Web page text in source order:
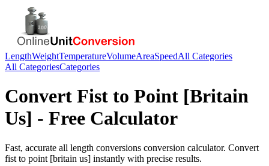
LengthWeightTemperatureVolumeAreaSpeedAll Categories
All CategoriesCategories
Convert Fist to Point [Britain
Us] - Free Calculator
Fast, accurate all length conversions conversion calculator. Convert
fist to point [britain us] instantly with precise results.